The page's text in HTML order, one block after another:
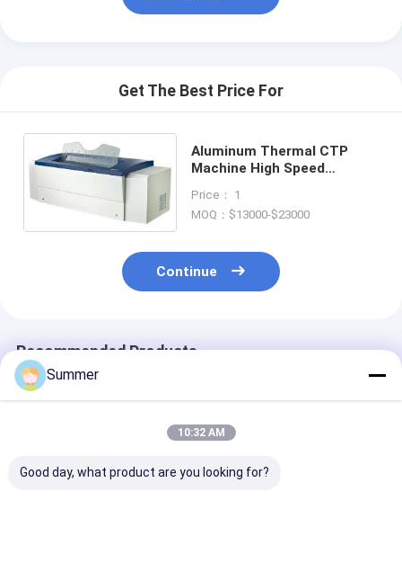
Get The Best Price For
Aluminum Thermal CTP
Machine High Speed
Equipment 830nm
Price： 1
MOQ：$13000-$23000
Continue
Recommended Products
Summer
10:32 AM
Good day, what product are you looking for?